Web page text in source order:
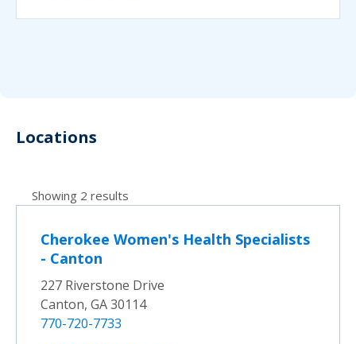
Locations
Showing 2 results
Cherokee Women's Health Specialists
- Canton
227 Riverstone Drive
Canton, GA 30114
770-720-7733